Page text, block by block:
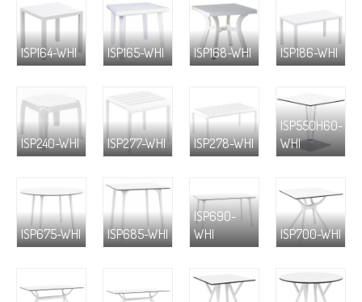
ISP164-WHI ISP165-WHI ISP168-WHI ISP186-WHI
ISP240-WHI ISP277-WHI ISP278-WHI
ISP550H60-
WHI
ISP675-WHI ISP685-WHI
ISP690-
WHI
ISP700-WHI